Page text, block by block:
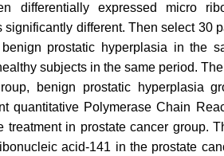
differentially expressed micro
different. Then select 30
prostatic hyperplasia in the
subjects in the same period.
benign prostatic hyperplasia
quantitative Polymerase Chain
treatment in prostate cancer group.
acid-141 in the prostate